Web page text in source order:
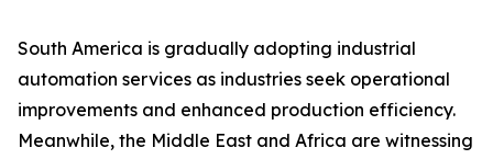
South America is gradually adopting industrial
automation services as industries seek operational
improvements and enhanced production efficiency.
Meanwhile, the Middle East and Africa are witnessing